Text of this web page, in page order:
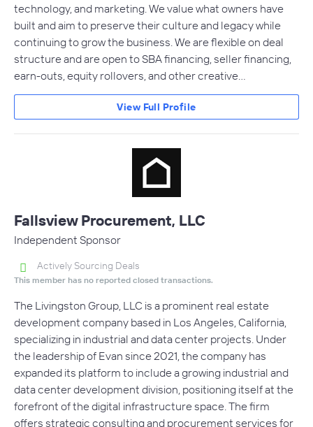
technology, and marketing. We value what owners have
built and aim to preserve their culture and legacy while
continuing to grow the business. We are flexible on deal
structure and are open to SBA financing, seller financing,
earn-outs, equity rollovers, and other creative…
View Full Profile
Fallsview Procurement, LLC
Independent Sponsor
Actively Sourcing Deals
This member has no reported closed transactions.
The Livingston Group, LLC is a prominent real estate
development company based in Los Angeles, California,
specializing in industrial and data center projects. Under
the leadership of Evan since 2021, the company has
expanded its platform to include a growing industrial and
data center development division, positioning itself at the
forefront of the digital infrastructure space. The firm
offers strategic consulting and procurement services for